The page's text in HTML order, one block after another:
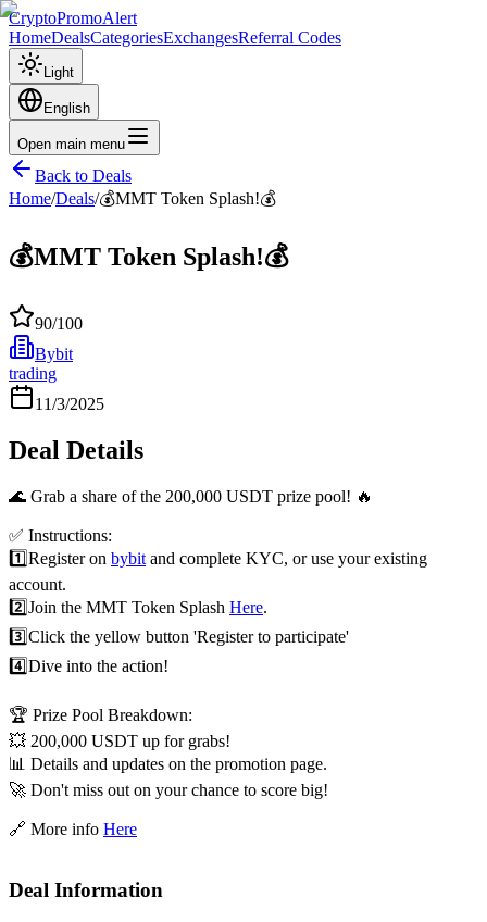
CryptoPromoAlert
HomeDealsCategoriesExchangesReferral Codes
Light
English
Open main menu
Back to Deals
Home/Deals/💰MMT Token Splash!💰
💰MMT Token Splash!💰
90/100
Bybit
trading
11/3/2025
Deal Details
🌊 Grab a share of the 200,000 USDT prize pool! 🔥
✅ Instructions:
1️⃣Register on bybit and complete KYC, or use your existing
account.
2️⃣Join the MMT Token Splash Here.
3️⃣Click the yellow button 'Register to participate'
4️⃣Dive into the action!
🏆 Prize Pool Breakdown:
💥 200,000 USDT up for grabs!
📊 Details and updates on the promotion page.
🚀 Don't miss out on your chance to score big!
🔗 More info Here
Deal Information